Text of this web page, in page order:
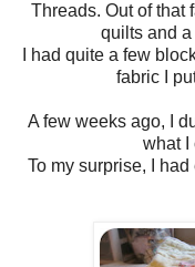
Threads. Out of that
quilts and
I had quite a few
fabric I
A few weeks ago, I
what I
To my surprise, I